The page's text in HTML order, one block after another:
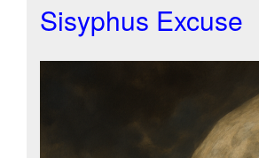
Sisyphus Excuse